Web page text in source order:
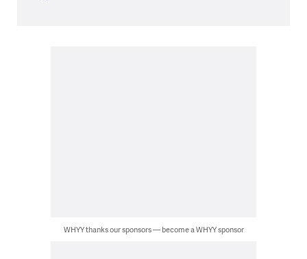
WHYY thanks our sponsors — become a WHYY sponsor